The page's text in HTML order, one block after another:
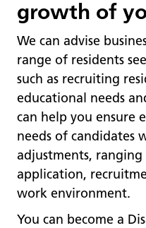
growth of
We can advise
range of residents
such as recruiting
educational needs
can help you ensure
needs of candidates
adjustments,
application,
work environment.
You can become a